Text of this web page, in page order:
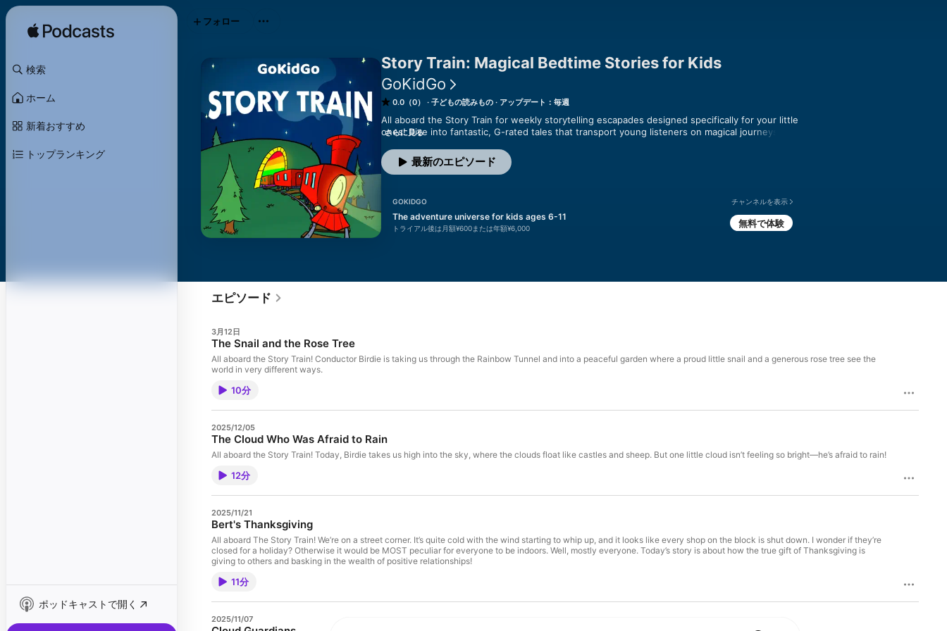
検索
ホーム
新着おすすめ
トップランキング
ポッドキャストで開く
Story Train: Magical Bedtime Stories for Kids
GoKidGo
0.0（0） 子どもの読みもの アップデート：毎週
All aboard the Story Train for weekly storytelling escapades designed specifically for your little
ones! Dive into fantastic, G-rated tales that transport young listeners on magical journeys to
bedtime snuggles or serene quiet time. Trusted by parents and adored by children, Story Train
is an imaginative oasis for families seeking enriching and safe listening. Join us as we journey
さらに見る
最新のエピソード
GOKIDGO チャンネルを表示
The adventure universe for kids ages 6-11
トライアル後は月額¥600または年額¥6,000 無料で体験
フォロー
エピソード
3月12日
The Snail and the Rose Tree
All aboard the Story Train! Conductor Birdie is taking us through the Rainbow Tunnel and into a peaceful garden where a proud little snail and a generous rose tree see the
world in very different ways.
10分
2025/12/05
The Cloud Who Was Afraid to Rain
All aboard the Story Train! Today, Birdie takes us high into the sky, where the clouds float like castles and sheep. But one little cloud isn’t feeling so bright—he’s afraid to rain!
12分
2025/11/21
Bert's Thanksgiving
All aboard The Story Train! We’re on a street corner. It’s quite cold with the wind starting to whip up, and it looks like every shop on the block is shut down. I wonder if they’re
closed for a holiday? Otherwise it would be MOST peculiar for everyone to be indoors. Well, mostly everyone. Today’s story is about how the true gift of Thanksgiving is
giving to others and basking in the wealth of positive relationships!
11分
2025/11/07